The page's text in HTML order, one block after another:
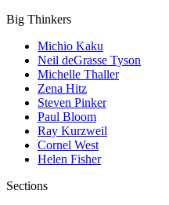
Big Thinkers
Michio Kaku
Neil deGrasse Tyson
Michelle Thaller
Zena Hitz
Steven Pinker
Paul Bloom
Ray Kurzweil
Cornel West
Helen Fisher
Sections